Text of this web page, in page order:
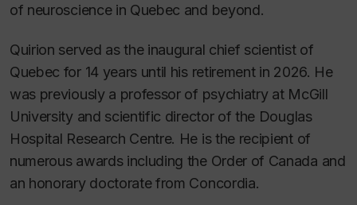
of neuroscience in Quebec and beyond.
Quirion served as the inaugural chief scientist of
Quebec for 14 years until his retirement in 2026. He
was previously a professor of psychiatry at McGill
University and scientific director of the Douglas
Hospital Research Centre. He is the recipient of
numerous awards including the Order of Canada and
an honorary doctorate from Concordia.